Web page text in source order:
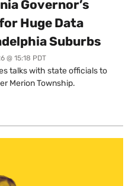
Governor’s
Huge Data
Suburbs
@ 15:18 PDT
talks with state officials to
Merion Township.